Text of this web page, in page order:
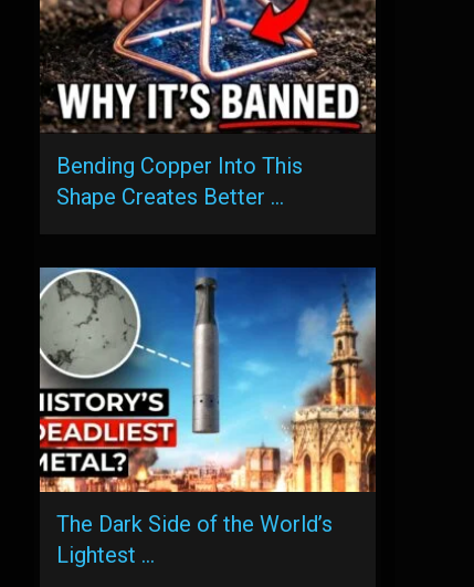
Bending Copper Into This
Shape Creates Better …
The Dark Side of the World’s
Lightest …